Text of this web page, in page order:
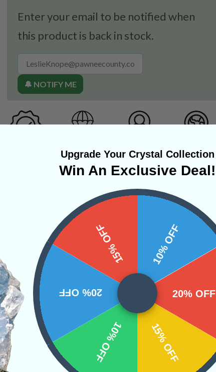
Enter your email to be notified when
this product is back in stock.
🔔 NOTIFY ME
Quartz helps one achieve
opening of the spiritual body. The
of the root chakra and the divine
Upgrade Your Crystal Collection
Win An Exclusive Deal!
10% OFF
20% OFF
15% OFF
10% OFF
20% OFF
15% OFF